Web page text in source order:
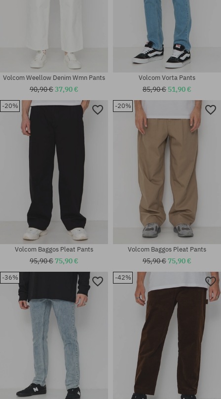
Available sizes:
32X32; 32X34
Available sizes:
30X32; 31X32; 32X32; 33X32;
34X32; 34X34; 36X34
Available sizes:
25; 26; 27; 28; 29
Volcom Weellow Denim Wmn Pants
90,90 €37,90 €
Available sizes:
31x32; 32x32; 32x34
Volcom Vorta Pants
85,90 € 51,90 €
-20%
Volcom Baggos Pleat Pants
95,90 € 75,90 €
-20%
Volcom Baggos Pleat Pants
95,90 € 75,90 €
-36% -42%